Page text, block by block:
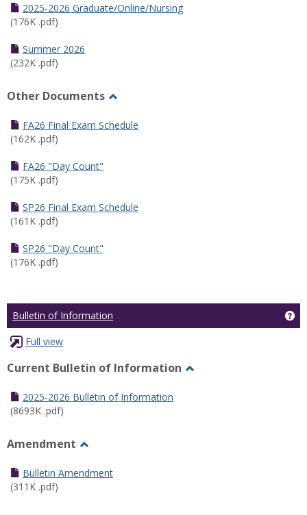
2025-2026 Graduate/Online/Nursing
(176K .pdf)
Summer 2026
(232K .pdf)
Other Documents
Other
FA26 Final Exam Schedule
(162K .pdf)
FA26 "Day Count"
(175K .pdf)
SP26 Final Exam Schedule
(161K .pdf)
SP26 "Day Count"
(176K .pdf)
Bulletin of Information
Full view
Current Bulletin of Information
2025-2026 Bulletin of Information
(8693K .pdf)
Amendment
Amendment
Bulletin Amendment
(311K .pdf)